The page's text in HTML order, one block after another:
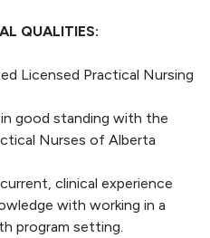
QUALITIES:
Licensed Practical Nursing
good standing with the
Nurses of Alberta
clinical experience
with working in a
program setting.